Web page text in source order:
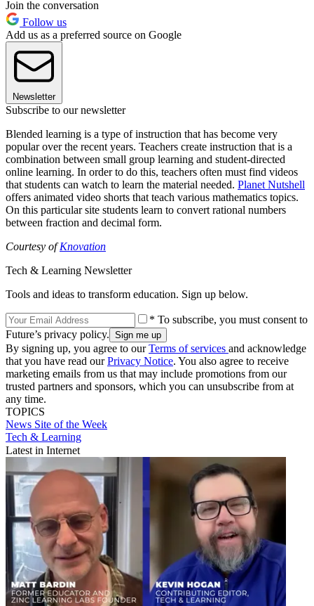
Join the conversation
Follow us
Add us as a preferred source on Google
Newsletter
Subscribe to our newsletter
Blended learning is a type of instruction that has become very
popular over the recent years. Teachers create instruction that is a
combination between small group learning and student-directed
online learning. In order to do this, teachers often must find videos
that students can watch to learn the material needed. Planet Nutshell
offers animated video shorts that teach various mathematics topics.
On this particular site students learn to convert rational numbers
between fraction and decimal form.
Courtesy ofKnovation
Tech & Learning Newsletter
Tools and ideas to transform education. Sign up below.
* To subscribe, you must consent to
Future’s privacy policy.
By signing up, you agree to ourTerms of services and acknowledge
that you have read ourPrivacy Notice. You also agree to receive
marketing emails from us that may include promotions from our
trusted partners and sponsors, which you can unsubscribe from at
any time.
TOPICS
News Site of the Week
Tech & Learning
Latest in Internet